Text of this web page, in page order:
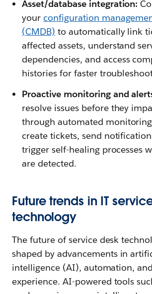
Asset/database integration:
your configuration
(CMDB) to automatically link
affected assets, understand
dependencies, and access
histories for faster
Proactive monitoring and
resolve issues before they
through automated
create tickets, send
trigger self-healing processes
are detected.
Future trends in IT
technology
The future of service desk
shaped by advancements in
intelligence (AI), automation,
experience. AI-powered tools